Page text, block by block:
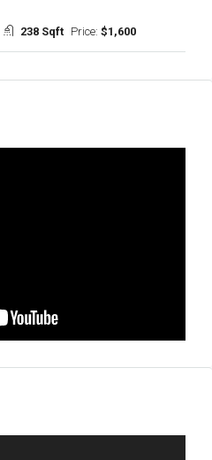
238 Sqft Price: $1,600